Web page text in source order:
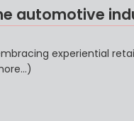
automotive
experiential